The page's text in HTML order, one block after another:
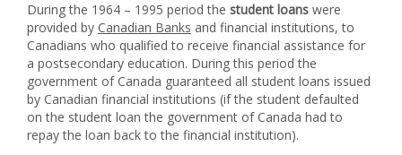
During the 1964 – 1995 period the student loans were
provided by Canadian Banks and financial institutions, to
Canadians who qualified to receive financial assistance for
a postsecondary education. During this period the
government of Canada guaranteed all student loans issued
by Canadian financial institutions (if the student defaulted
on the student loan the government of Canada had to
repay the loan back to the financial institution).